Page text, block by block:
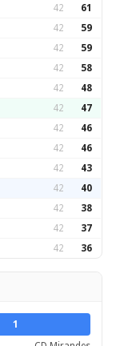
42 61
42 59
42 59
42 58
42 48
42 47
42 46
42 46
42 43
42 40
42 38
42 37
42 36
1